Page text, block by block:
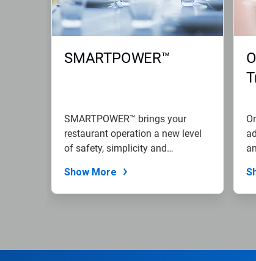
SMARTPOWER™
SMARTPOWER™ brings your
restaurant operation a new level
of safety, simplicity and
Show More